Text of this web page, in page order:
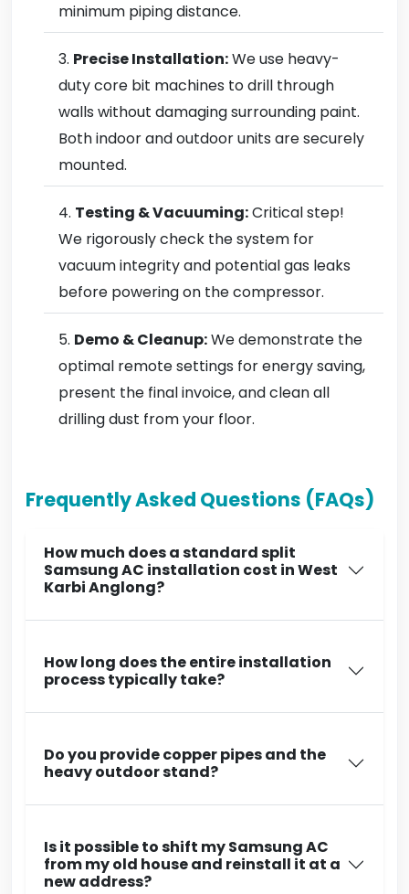
minimum piping distance.
Precise Installation:We use heavy-
duty core bit machines to drill through
walls without damaging surrounding paint.
Both indoor and outdoor units are securely
mounted.
Testing & Vacuuming:Critical step!
We rigorously check the system for
vacuum integrity and potential gas leaks
before powering on the compressor.
Demo & Cleanup:We demonstrate the
optimal remote settings for energy saving,
present the final invoice, and clean all
drilling dust from your floor.
Frequently Asked Questions (FAQs)
How much does a standard split
Samsung AC installation cost in West
Karbi Anglong?
How long does the entire installation
process typically take?
Do you provide copper pipes and the
heavy outdoor stand?
Is it possible to shift my Samsung AC
from my old house and reinstall it at a
new address?